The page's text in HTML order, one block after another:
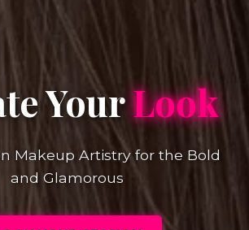
YourLook
Makeup Artistry for the Bold
and Glamorous